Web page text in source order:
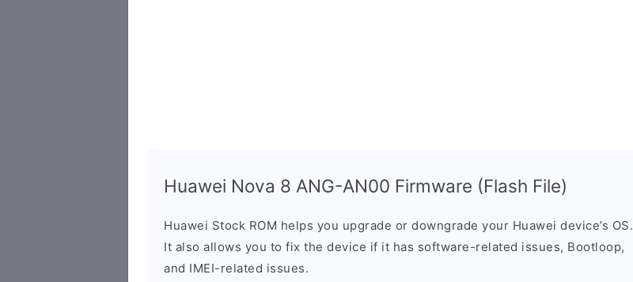
Huawei Nova 8 ANG-AN00 Firmware (Flash File)
Huawei Stock ROM helps you upgrade or downgrade your Huawei device’s OS.
It also allows you to fix the device if it has software-related issues, Bootloop,
and IMEI-related issues.